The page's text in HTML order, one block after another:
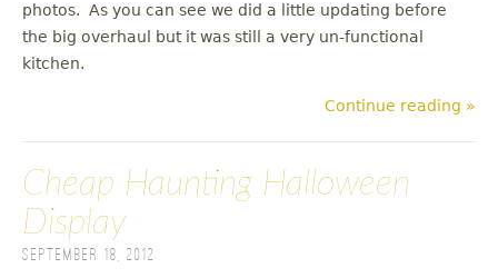
photos. As you can see we did a little updating before
the big overhaul but it was still a very un-functional
kitchen.
Continue reading »
Cheap Haunting Halloween
Display
September 18, 2012